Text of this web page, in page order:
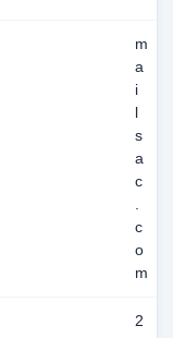
m
a
i
s
a
c
.
c
o
m
2